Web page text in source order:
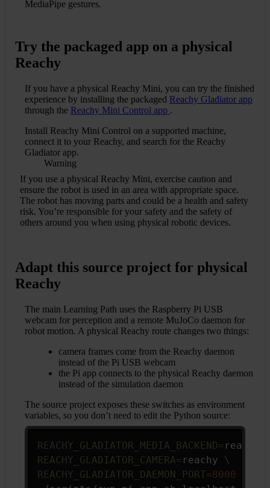
MediaPipe gestures.
Try the packaged app on a physical
Reachy
If you have a physical Reachy Mini, you can try the finished
experience by installing the packaged Reachy Gladiator app
through the Reachy Mini Control app .
Install Reachy Mini Control on a supported machine,
connect it to your Reachy, and search for the Reachy
Gladiator app.
Warning
If you use a physical Reachy Mini, exercise caution and
ensure the robot is used in an area with appropriate space.
The robot has moving parts and could be a health and safety
risk. You’re responsible for your safety and the safety of
others around you when using physical robotic devices.
Adapt this source project for physical
Reachy
The main Learning Path uses the Raspberry Pi USB
webcam for perception and a remote MuJoCo daemon for
robot motion. A physical Reachy route changes two things:
camera frames come from the Reachy daemon
instead of the Pi USB webcam
the Pi app connects to the physical Reachy daemon
instead of the simulation daemon
The source project exposes these switches as environment
variables, so you don’t need to edit the Python source:
REACHY_GLADIATOR_MEDIA_BACKEND= reachy
REACHY_GLADIATOR_CAMERA= reachy \
REACHY_GLADIATOR_DAEMON_PORT=8000